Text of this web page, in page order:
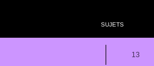
SUJETS
13